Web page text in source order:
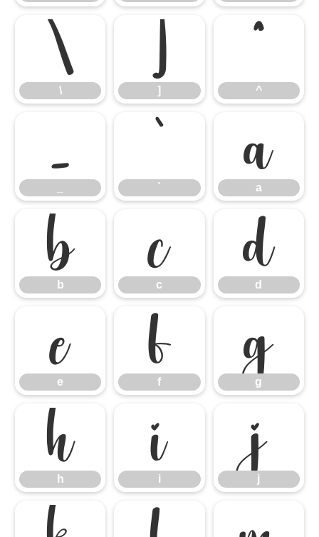
\
\
]
]
^
^
_ `
`
a
a
b
b
c
c
d
d
e
e
f
f
g
g
h
h
i
i
j
j